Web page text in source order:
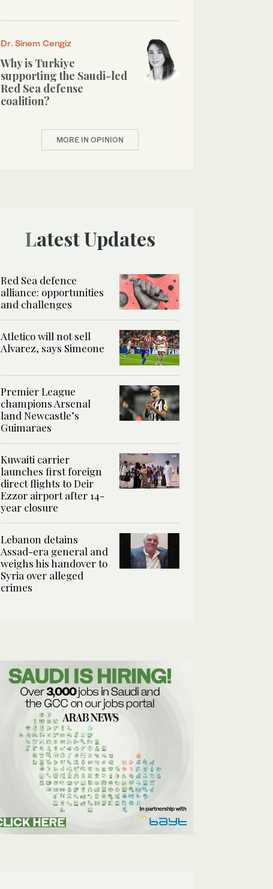
Dr. Sinem Cengiz
Why is Turkiye
supporting the Saudi-led
Red Sea defense
coalition?
MORE IN OPINION
Latest Updates
Red Sea defence
alliance: opportunities
and challenges
Atletico will not sell
Alvarez, says Simeone
Premier League
champions Arsenal
land Newcastle’s
Guimaraes
Kuwaiti carrier
launches first foreign
direct flights to Deir
Ezzor airport after 14-
year closure
Lebanon detains
Assad-era general and
weighs his handover to
Syria over alleged
crimes